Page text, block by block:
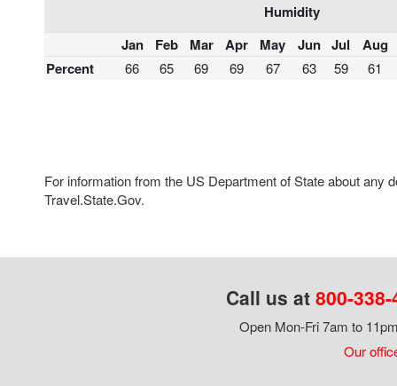
Humidity
Jan
Feb Mar Apr May Jun Jul
Aug
Percent
66 65 69 69 67 63 59 61
For information from the US Department of State about any
Travel.State.Gov.
Call us at 800-
Open Mon-Fri 7am to
Our